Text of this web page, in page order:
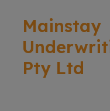
Mainstay
Pty Ltd